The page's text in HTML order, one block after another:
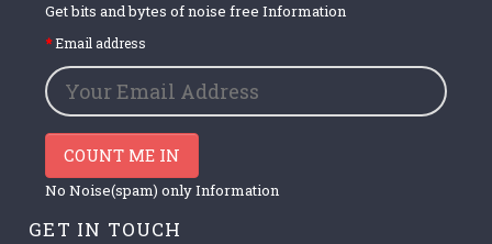
Get bits and bytes of noise free Information
Email address
COUNT ME IN
No Noise(spam) only Information
GET IN TOUCH